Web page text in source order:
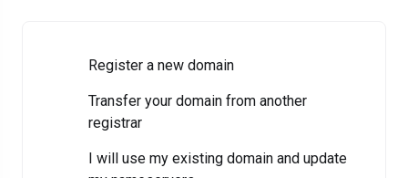
Register a new domain
Transfer your domain from another
registrar
I will use my existing domain and update